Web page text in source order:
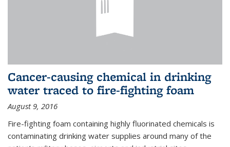
Cancer-causing chemical in drinking
water traced to fire-fighting foam
August 9, 2016
Fire-fighting foam containing highly fluorinated chemicals is
contaminating drinking water supplies around many of the